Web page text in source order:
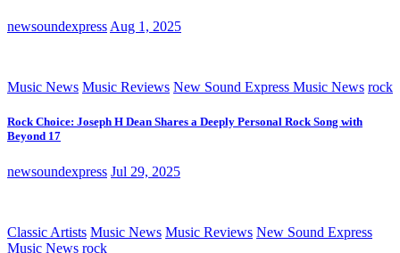
newsoundexpress Aug 1, 2025
Music News Music Reviews New Sound Express Music News rock
Rock Choice: Joseph H Dean Shares a Deeply Personal Rock Song with
Beyond 17
newsoundexpress Jul 29, 2025
Classic Artists Music News Music Reviews New Sound Express
Music News rock